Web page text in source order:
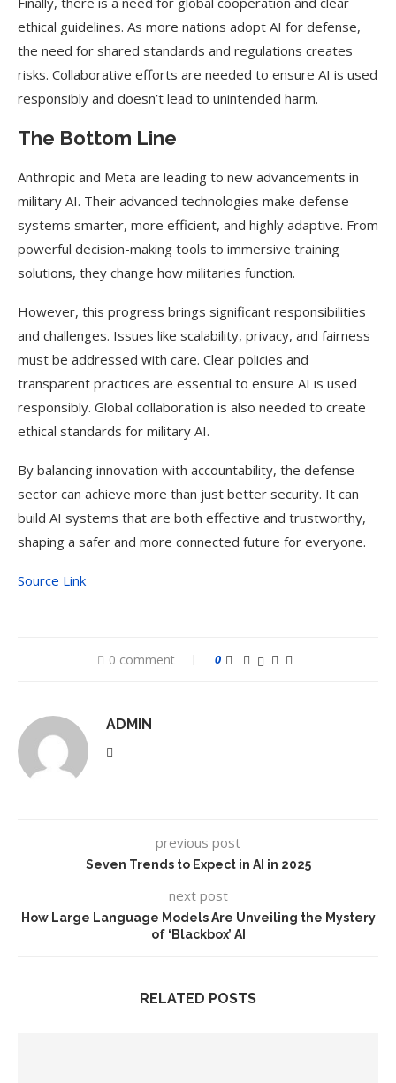
ethical guidelines. As more nations adopt AI for defense,
the need for shared standards and regulations creates
risks. Collaborative efforts are needed to ensure AI is used
responsibly and doesn’t lead to unintended harm.
The Bottom Line
Anthropic and Meta are leading to new advancements in
military AI. Their advanced technologies make defense
systems smarter, more efficient, and highly adaptive. From
powerful decision-making tools to immersive training
solutions, they change how militaries function.
However, this progress brings significant responsibilities
and challenges. Issues like scalability, privacy, and fairness
must be addressed with care. Clear policies and
transparent practices are essential to ensure AI is used
responsibly. Global collaboration is also needed to create
ethical standards for military AI.
By balancing innovation with accountability, the defense
sector can achieve more than just better security. It can
build AI systems that are both effective and trustworthy,
shaping a safer and more connected future for everyone.
Source Link
0 comment 0
ADMIN
previous post
Seven Trends to Expect in AI in 2025
next post
How Large Language Models Are Unveiling the Mystery
of ‘Blackbox’ AI
RELATED POSTS